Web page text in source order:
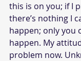
this is on you; if I
there’s nothing I
happen; only you
happen. My
problem now.